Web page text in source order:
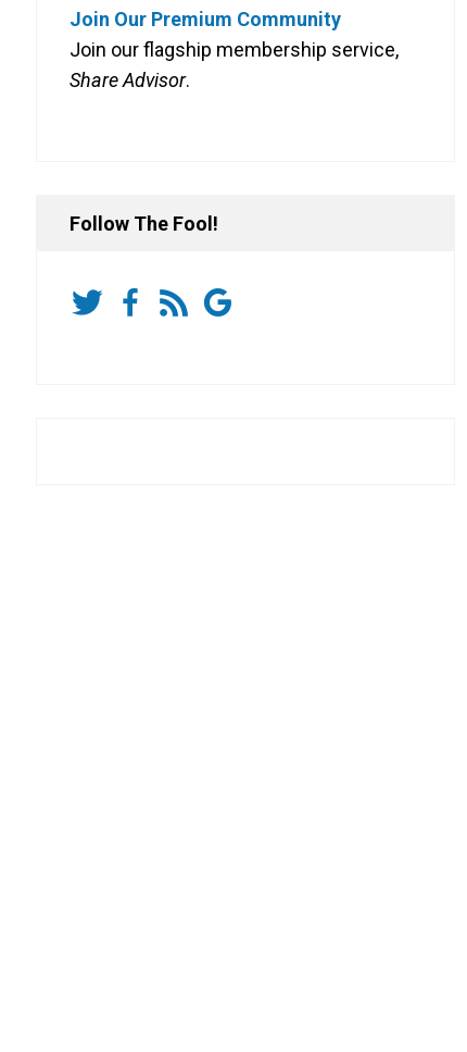
Join Our Premium Community
Join our flagship membership service,
Share Advisor.
Follow The Fool!